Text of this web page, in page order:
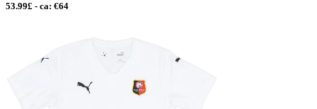
53.99£ - ca: €64